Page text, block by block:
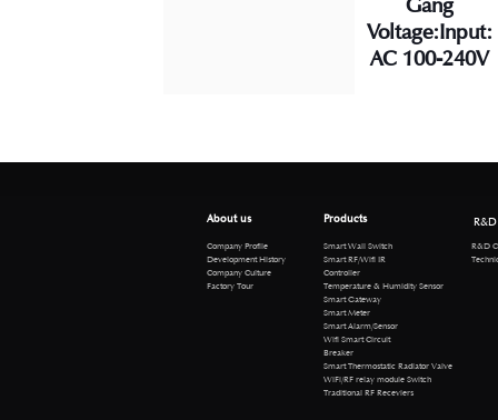
Voltage:Input:
AC 100-240V
About us
Company Profile
Development History
Company Culture
Factory Tour
Products
Smart Wall Switch
Smart RF/Wifi IR
Controller
Temperature & Humidity Sensor
Smart Gateway
Smart Meter
Smart Alarm/Sensor
Wifi Smart Circuit
Breaker
Smart Thermostatic Radiator Valve
WiFi/RF relay module Switch
Traditional RF Receviers
R&D
R&D
Technical